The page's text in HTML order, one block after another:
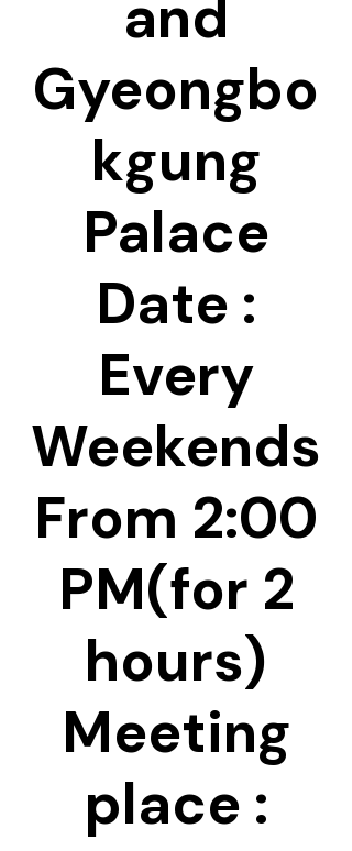
and
Gyeongbo
kgung
Palace
Date :
Every
Weekends
From 2:00
PM(for 2
hours)
Meeting
place :